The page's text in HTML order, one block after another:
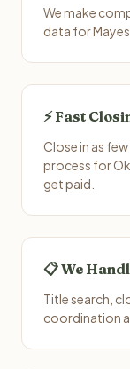
We make
data for
⚡ Fast
Close in as
process for
get paid.
📋 We
Title search,
coordination